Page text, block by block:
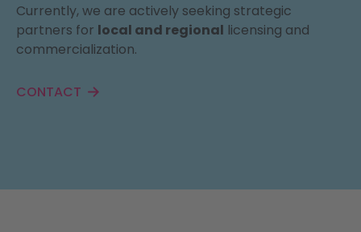
Currently, we are actively seeking strategic
partners for local and regional licensing and
commercialization.
CONTACT